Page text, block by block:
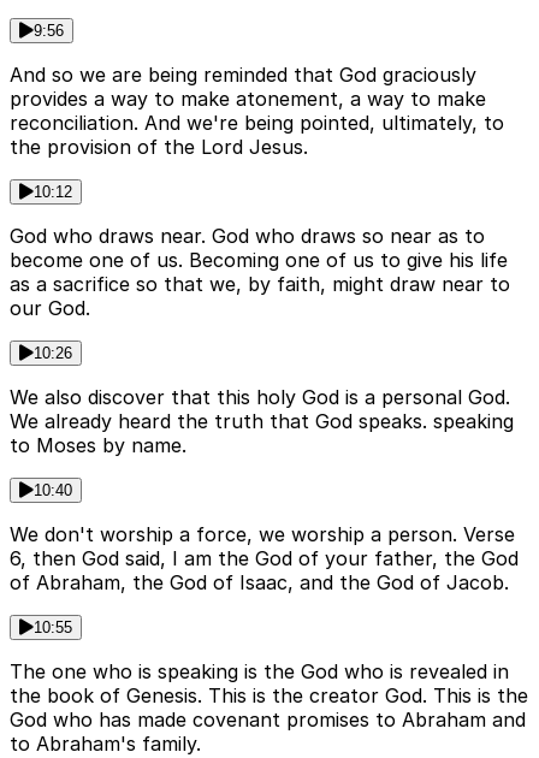
9:56
And so we are being reminded that God graciously
provides a way to make atonement, a way to make
reconciliation. And we're being pointed, ultimately, to
the provision of the Lord Jesus.
10:12
God who draws near. God who draws so near as to
become one of us. Becoming one of us to give his life
as a sacrifice so that we, by faith, might draw near to
our God.
10:26
We also discover that this holy God is a personal God.
We already heard the truth that God speaks. speaking
to Moses by name.
10:40
We don't worship a force, we worship a person. Verse
6, then God said, I am the God of your father, the God
of Abraham, the God of Isaac, and the God of Jacob.
10:55
The one who is speaking is the God who is revealed in
the book of Genesis. This is the creator God. This is the
God who has made covenant promises to Abraham and
to Abraham's family.